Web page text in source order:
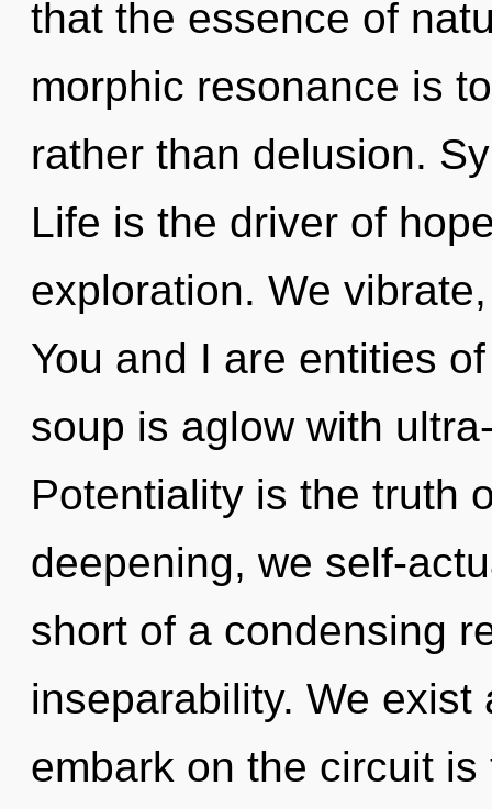
that the essence of
morphic resonance is
rather than delusion.
Life is the driver of
exploration. We
You and I are entities
soup is aglow with
Potentiality is the truth
deepening, we self-
short of a condensing
inseparability. We
embark on the circuit